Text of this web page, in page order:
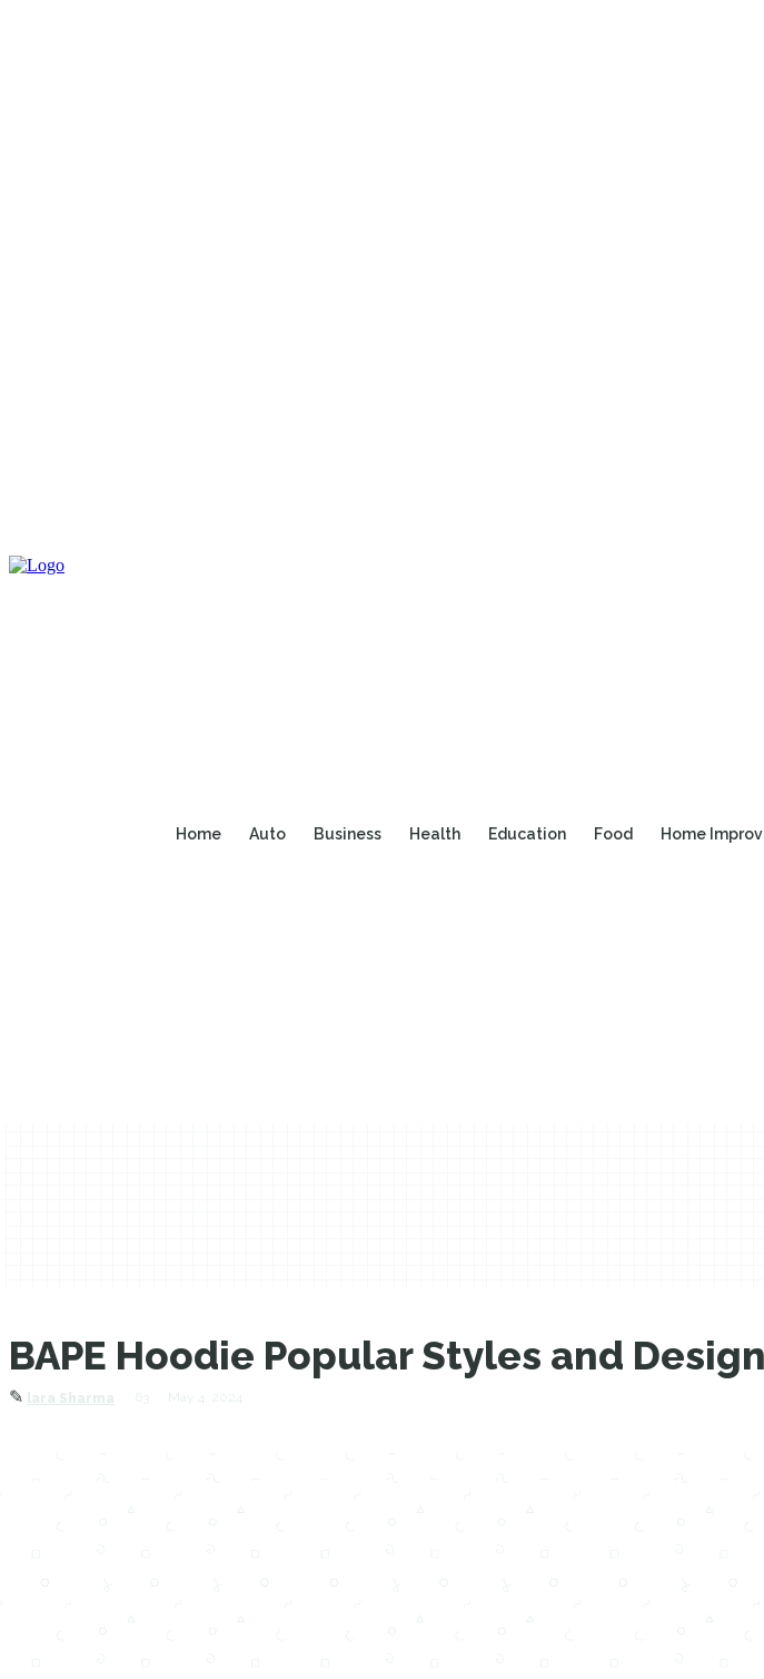
Home Auto Business Health Education Food Home
BAPE Hoodie Popular Styles and
✎ lara Sharma 63 May 4, 2024